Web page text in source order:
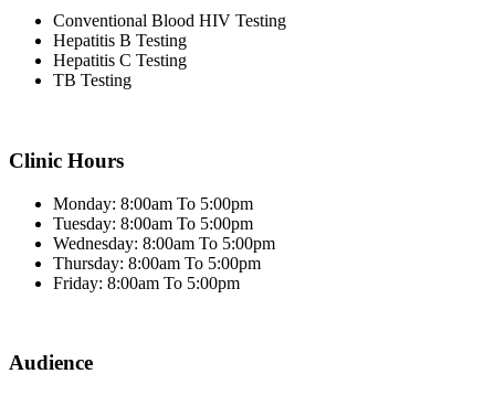
Conventional Blood HIV Testing
Hepatitis B Testing
Hepatitis C Testing
TB Testing
Clinic Hours
Monday: 8:00am To 5:00pm
Tuesday: 8:00am To 5:00pm
Wednesday: 8:00am To 5:00pm
Thursday: 8:00am To 5:00pm
Friday: 8:00am To 5:00pm
Audience